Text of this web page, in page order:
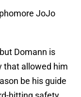
JoJo
Domann is
that allowed him
be his guide